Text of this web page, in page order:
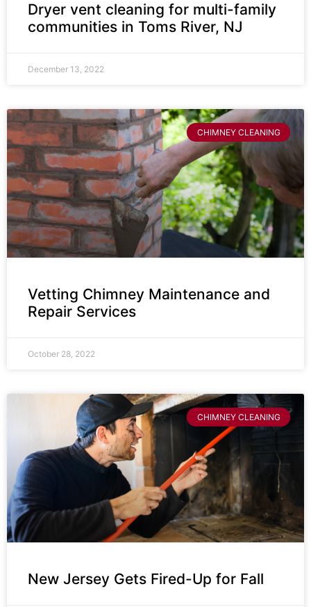
Dryer vent cleaning for multi-family
communities in Toms River, NJ
December 13, 2022
CHIMNEY CLEANING
Vetting Chimney Maintenance and
Repair Services
October 28, 2022
CHIMNEY CLEANING
New Jersey Gets Fired-Up for Fall